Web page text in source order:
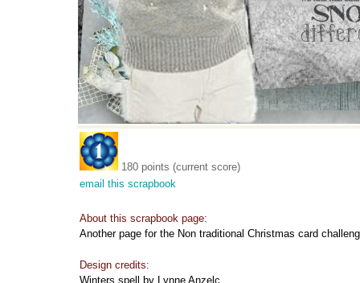
180 points (current score)
email this scrapbook
About this scrapbook page:
Another page for the Non traditional Christmas card
Design credits:
Winters spell by Lynne Anzelc